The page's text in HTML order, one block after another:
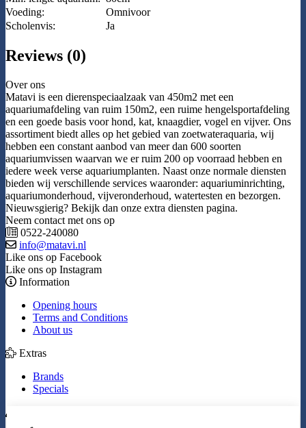
Voeding:
Omnivoor
Scholenvis:
Ja
Reviews (0)
Over ons
Matavi is een dierenspeciaalzaak van 450m2 met een
aquariumafdeling van ruim 150m2, een ruime hengelsportafdeling
en een goede basis voor hond, kat, knaagdier, vogel en vijver. Ons
assortiment biedt alles op het gebied van zoetwateraquaria, wij
hebben een constant aanbod van meer dan 600 soorten
aquariumvissen waarvan we er ruim 200 op voorraad hebben en
iedere week verse aquariumplanten. Naast onze normale diensten
bieden wij verschillende services waaronder: aquariuminrichting,
aquariumonderhoud, vijveronderhoud, watertesten en bezorgen.
Nieuwsgierig? Bekijk dan onze extra diensten pagina.
Neem contact met ons op
0522-240080
info@matavi.nl
Like ons op Facebook
Like ons op Instagram
Information
Opening hours
Terms and Conditions
About us
Extras
Brands
Specials